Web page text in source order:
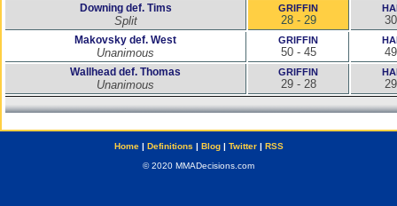
Downing def. Tims
Split
GRIFFIN
28 - 29
Makovsky def. West
Unanimous
GRIFFIN
50 - 45
Wallhead def. Thomas
Unanimous
GRIFFIN
29 - 28
Home| Definitions | Blog| Twitter| RSS
© 2020 MMADecisions.com